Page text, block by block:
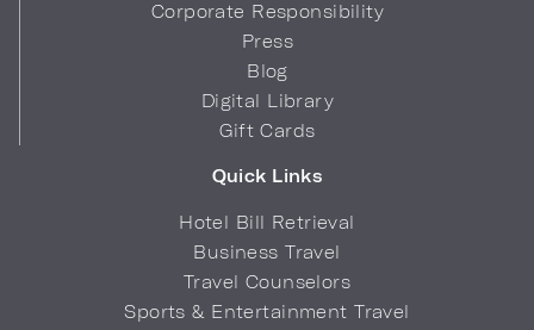
Corporate Responsibility
Press
Blog
Digital Library
Gift Cards
Quick Links
Hotel Bill Retrieval
Business Travel
Travel Counselors
Sports & Entertainment Travel